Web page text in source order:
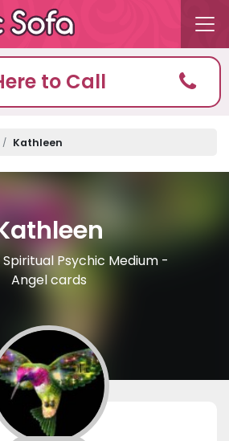
to Call
Kathleen
Psychic Medium -
Angel cards